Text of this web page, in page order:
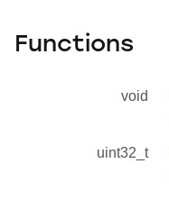
Functions
void
uint32_t